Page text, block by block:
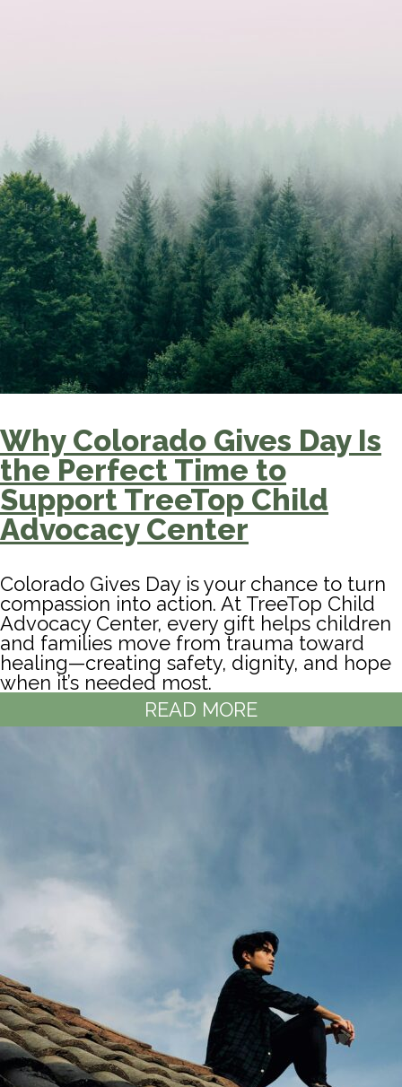
Why Colorado Gives Day Is
the Perfect Time to
Support TreeTop Child
Advocacy Center
Colorado Gives Day is your chance to turn
compassion into action. At TreeTop Child
Advocacy Center, every gift helps children
and families move from trauma toward
healing—creating safety, dignity, and hope
when it’s needed most.
READ MORE